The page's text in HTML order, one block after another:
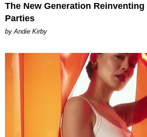
The New Generation Reinventing
Parties
by Andie Kirby